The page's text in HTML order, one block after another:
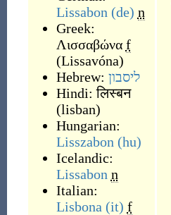
Lissabon (de) n
Greek:
Λισσαβώνα f
(Lissavóna)
Hebrew: ליסבון
Hindi:लिस्बन
(lisban)
Hungarian:
Lisszabon (hu)
Icelandic:
Lissabon n
Italian:
Lisbona (it) f